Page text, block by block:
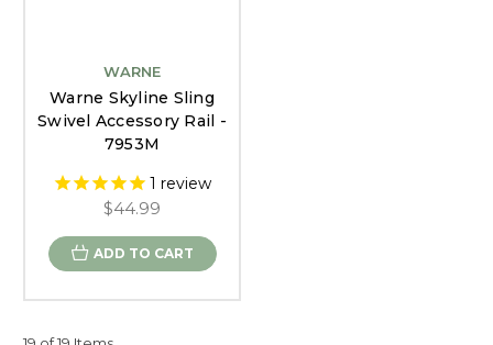
WARNE
Warne Skyline Sling
Swivel Accessory Rail -
7953M
1 review
$44.99
ADD TO CART